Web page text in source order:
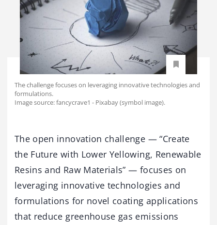
The challenge focuses on leveraging innovative technologies and
formulations.
Image source: fancycrave1 - Pixabay (symbol image).
The open innovation challenge — “Create
the Future with Lower Yellowing, Renewable
Resins and Raw Materials” — focuses on
leveraging innovative technologies and
formulations for novel coating applications
that reduce greenhouse gas emissions